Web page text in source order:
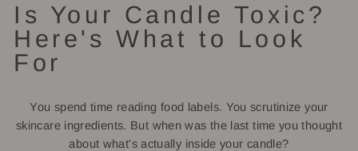
Is Your Candle Toxic?
Here's What to Look
For
You spend time reading food labels. You scrutinize your
skincare ingredients. But when was the last time you thought
about what's actually inside your candle?